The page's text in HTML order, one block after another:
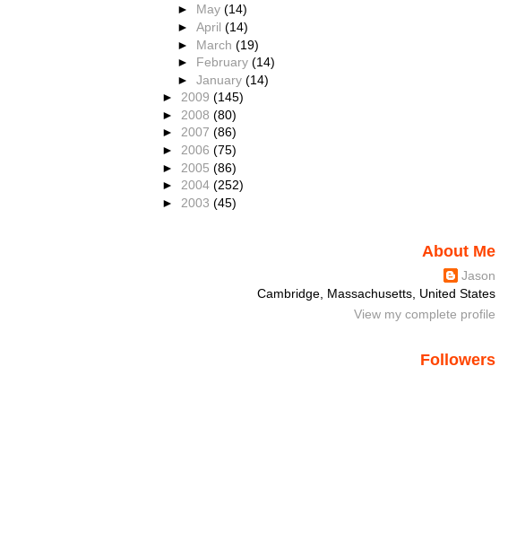
► May(14)
►April(14)
► March(19)
► February(14)
►January(14)
► 2009 (145)
► 2008 (80)
► 2007 (86)
► 2006 (75)
► 2005 (86)
► 2004 (252)
► 2003 (45)
About Me
Jason
Cambridge, Massachusetts, United States
View my complete profile
Followers